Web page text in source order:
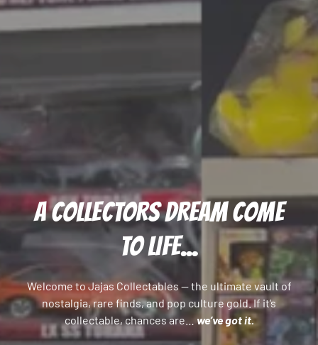
A COLLECTORS DREAM COME
TO LIFE...
Welcome to Jajas Collectables — the ultimate vault of
nostalgia, rare finds, and pop culture gold. If it’s
collectable, chances are…we’ve got it.